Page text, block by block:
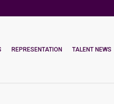
REPRESENTATION TALENT NEWS